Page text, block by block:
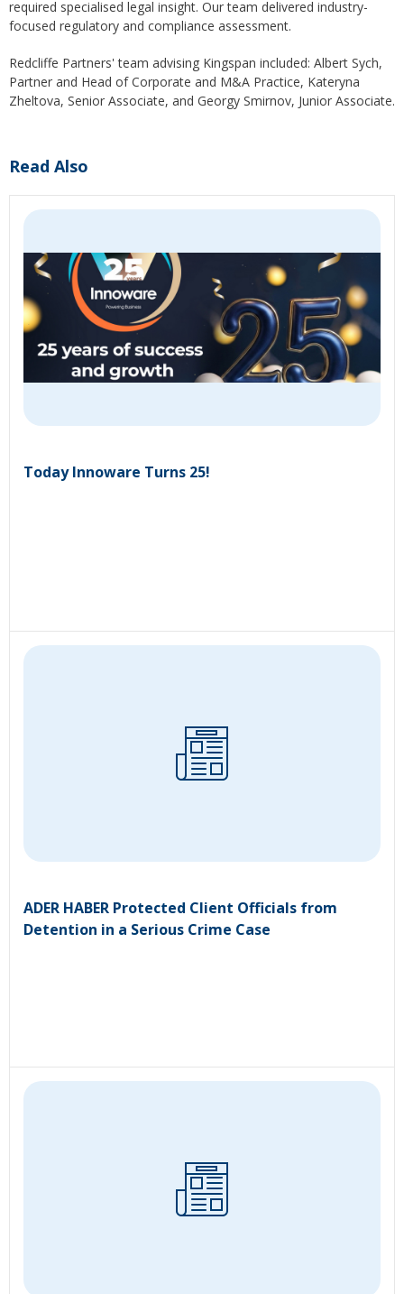
required specialised legal insight. Our team delivered industry-
focused regulatory and compliance assessment.
Redcliffe Partners' team advising Kingspan included: Albert Sych,
Partner and Head of Corporate and M&A Practice, Kateryna
Zheltova, Senior Associate, and Georgy Smirnov, Junior Associate.
Read Also
Today Innoware Turns 25!
ADER HABER Protected Client Officials from
Detention in a Serious Crime Case